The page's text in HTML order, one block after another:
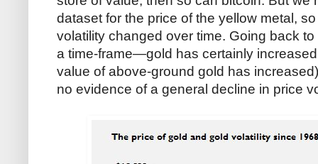
dataset for the price of the yellow metal,
volatility changed over time. Going back
a time-frame—gold has certainly
value of above-ground gold has
no evidence of a general decline in price